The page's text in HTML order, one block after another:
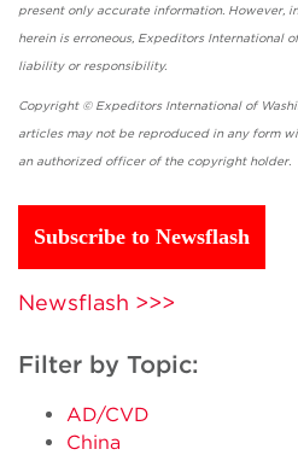
present only accurate information. However,
herein is erroneous, Expeditors International
liability or
Copyright © Expeditors International of
articles may not be reproduced in any form
an authorized officer of the copyright
Subscribe to Newsflash
Newsflash >>>
Filter by Topic:
AD/CVD
China